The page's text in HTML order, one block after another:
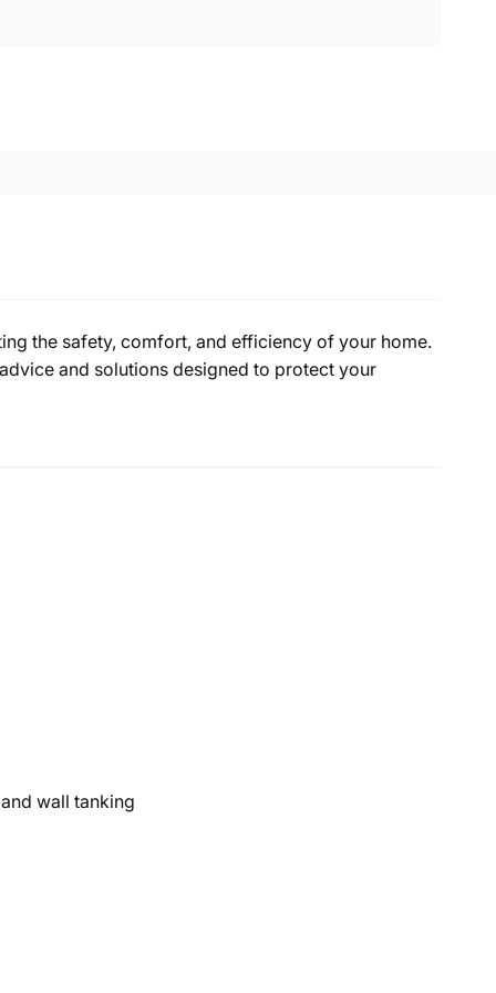
the safety, comfort, and efficiency of your home.
and solutions designed to protect your
wall tanking